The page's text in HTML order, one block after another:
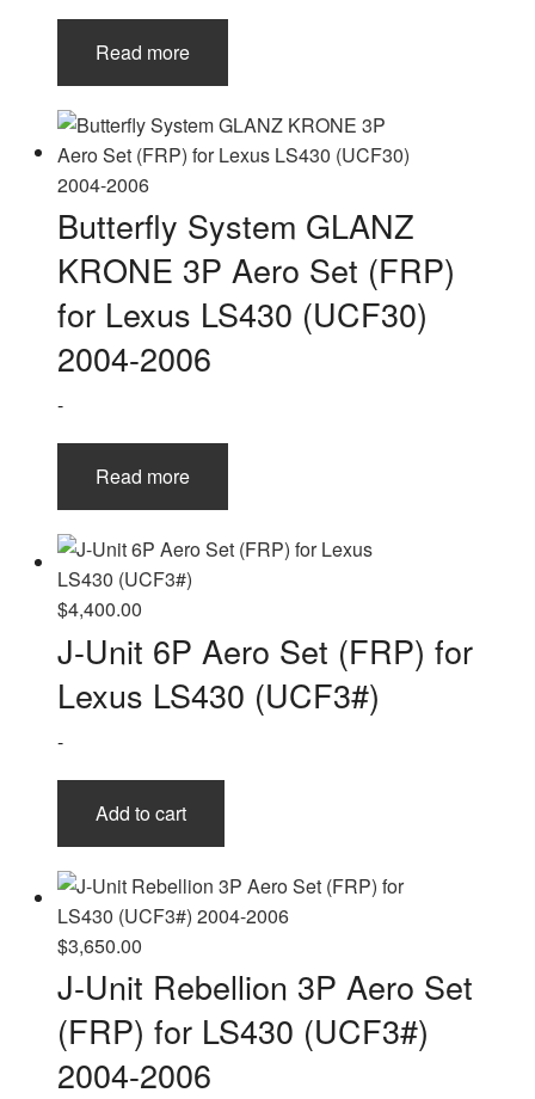
Read more
Butterfly System GLANZ
KRONE 3P Aero Set (FRP)
for Lexus LS430 (UCF30)
2004-2006
-
Read more
$4,400.00
J-Unit 6P Aero Set (FRP) for
Lexus LS430 (UCF3#)
-
Add to cart
$3,650.00
J-Unit Rebellion 3P Aero Set
(FRP) for LS430 (UCF3#)
2004-2006